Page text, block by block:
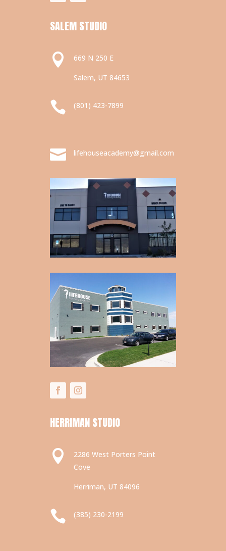
SALEM STUDIO
 669 N 250 E
Salem, UT 84653
 (801) 423-7899
 lifehouseacademy@gmail.com
HERRIMAN STUDIO

2286 West Porters Point
Cove
Herriman, UT 84096
 (385) 230-2199